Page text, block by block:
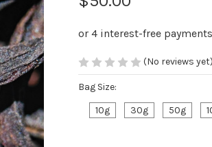
(No reviews yet)
Bag Size:
10g
30g 50g